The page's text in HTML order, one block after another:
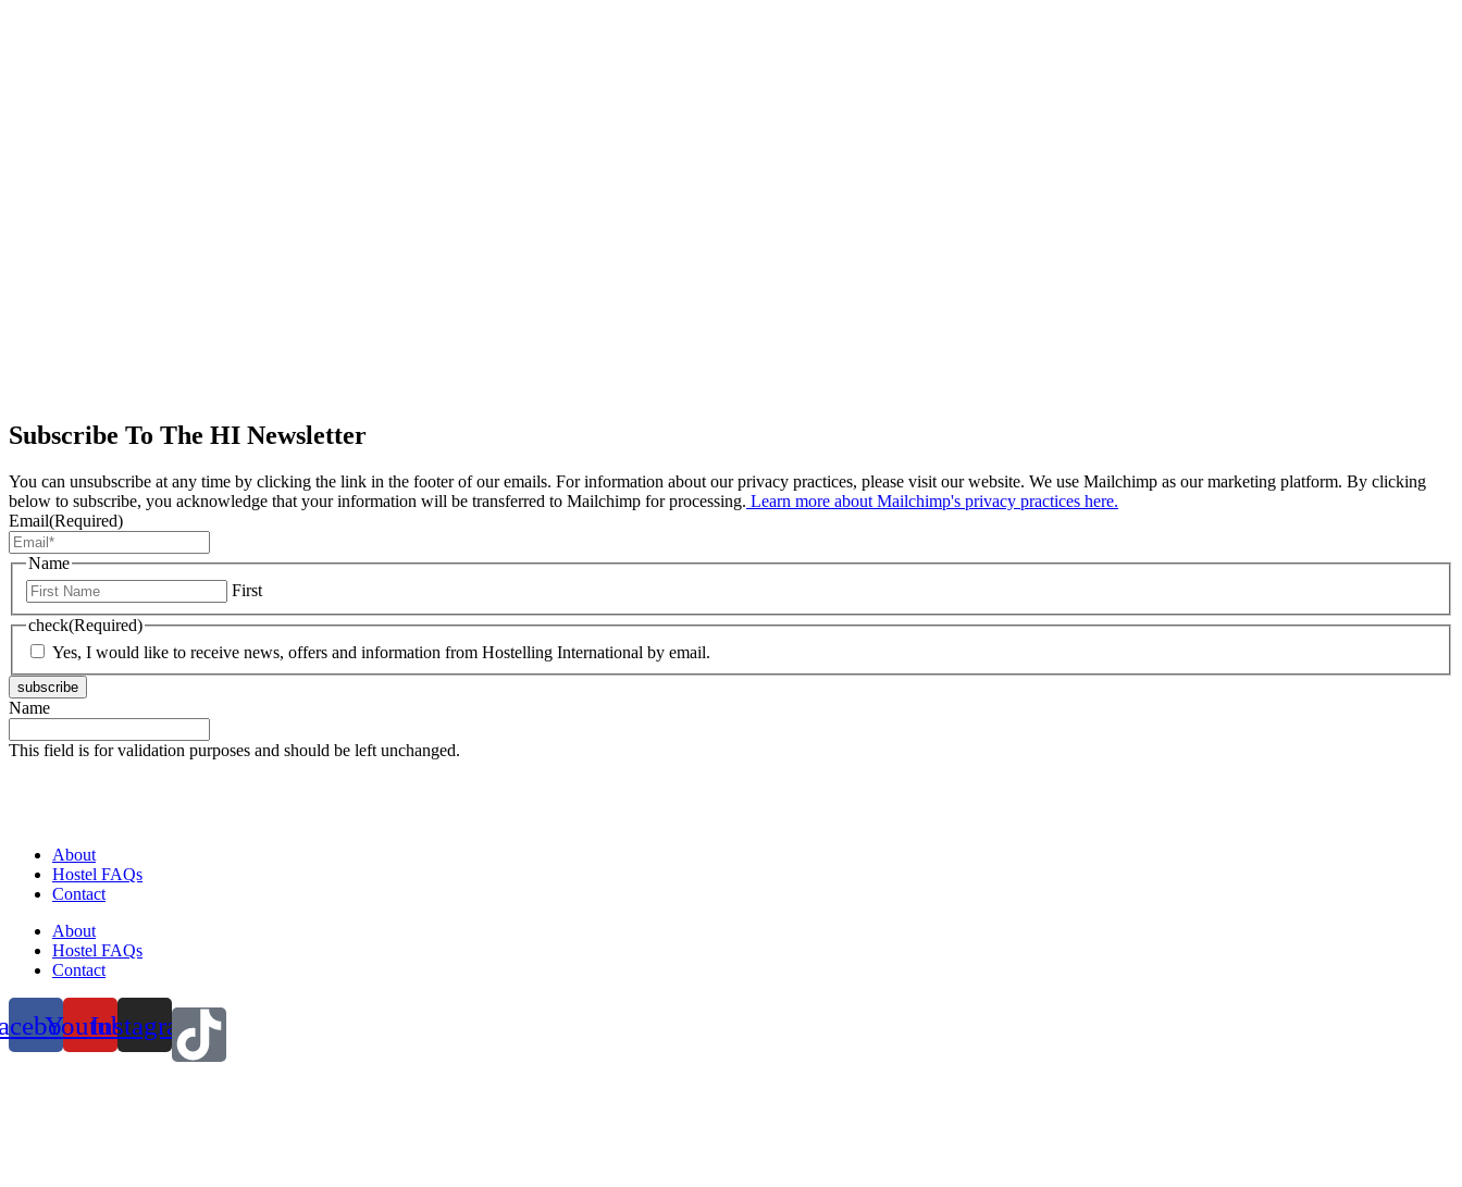
Subscribe To The HI Newsletter
You can unsubscribe at any time by clicking the link in the footer of our emails. For information about our privacy practices, please visit our website. We use Mailchimp as our marketing platform. By clicking
below to subscribe, you acknowledge that your information will be transferred to Mailchimp for processing. Learn more about Mailchimp's privacy practices here.
Email(Required)
Name
First
check(Required)
Yes, I would like to receive news, offers and information from Hostelling International by email.
subscribe
Name
This field is for validation purposes and should be left unchanged.
About
Hostel FAQs
Contact
About
Hostel FAQs
Contact
YoutubeInstagram